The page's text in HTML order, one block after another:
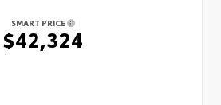
SMART PRICE
$42,324